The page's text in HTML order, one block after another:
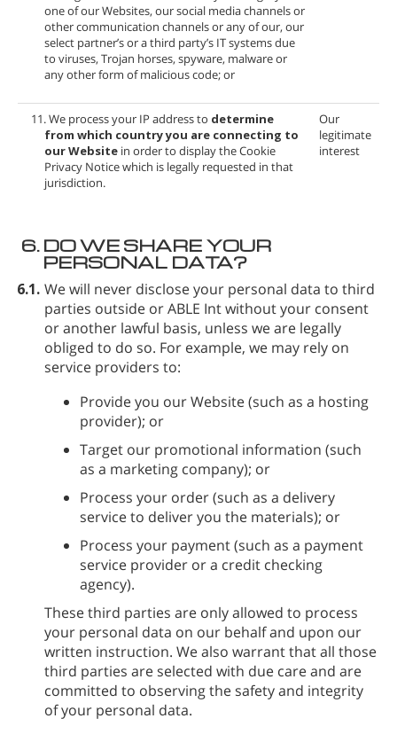
one of our Websites, our social media channels or
other communication channels or any of our, our
select partner’s or a third party’s IT systems due
to viruses, Trojan horses, spyware, malware or
any other form of malicious code; or
11. We process your IP address to determine
from which country you are connecting to
our Website in order to display the Cookie
Privacy Notice which is legally requested in that
jurisdiction.
Our
legitimate
interest
6. DO WE SHARE YOUR
PERSONAL DATA?
6.1. We will never disclose your personal data to third
parties outside or ABLE Int without your consent
or another lawful basis, unless we are legally
obliged to do so. For example, we may rely on
service providers to:
Provide you our Website (such as a hosting
provider); or
Target our promotional information (such
as a marketing company); or
Process your order (such as a delivery
service to deliver you the materials); or
Process your payment (such as a payment
service provider or a credit checking
agency).
These third parties are only allowed to process
your personal data on our behalf and upon our
written instruction. We also warrant that all those
third parties are selected with due care and are
committed to observing the safety and integrity
of your personal data.